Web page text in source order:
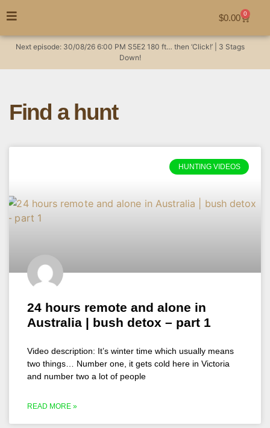
$0.00 0
Next episode: 30/08/26 6:00 PM S5E2 180 ft… then ‘Click!’ | 3 Stags
Down!
Find a hunt
HUNTING VIDEOS
24 hours remote and alone in
Australia | bush detox – part 1
Video description: It’s winter time which usually means
two things… Number one, it gets cold here in Victoria
and number two a lot of people
READ MORE »